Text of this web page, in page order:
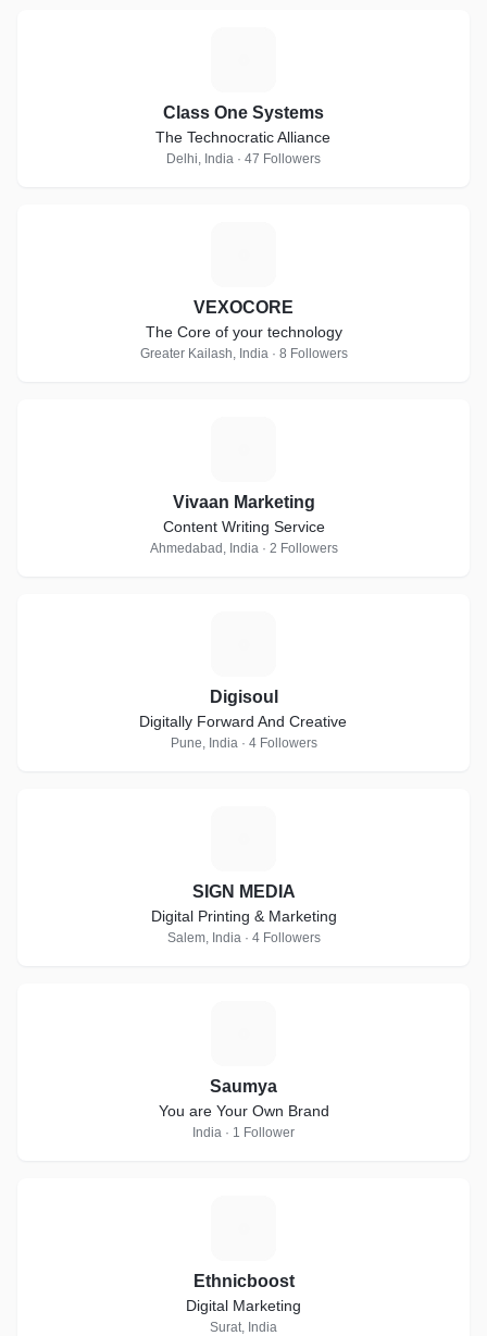
Class One Systems
The Technocratic Alliance
Delhi, India · 47 Followers
VEXOCORE
The Core of your technology
Greater Kailash, India · 8 Followers
Vivaan Marketing
Content Writing Service
Ahmedabad, India · 2 Followers
Digisoul
Digitally Forward And Creative
Pune, India · 4 Followers
SIGN MEDIA
Digital Printing & Marketing
Salem, India · 4 Followers
Saumya
You are Your Own Brand
India · 1 Follower
Ethnicboost
Digital Marketing
Surat, India